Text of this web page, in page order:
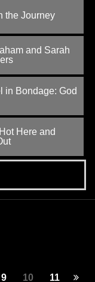
the Journey
and Sarah
in Bondage: God
Here and
9 10 11